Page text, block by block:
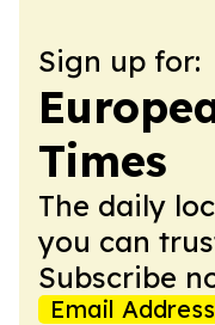
Sign up for:
Times
The daily
you can
Subscribe
Email Address